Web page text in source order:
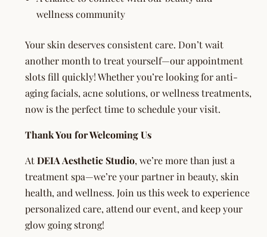
wellness community
Your skin deserves consistent care. Don’t wait
another month to treat yourself—our appointment
slots fill quickly! Whether you’re looking for anti-
aging facials, acne solutions, or wellness treatments,
now is the perfect time to schedule your visit.
Thank You for Welcoming Us
AtDEIA Aesthetic Studio, we’re more than just a
treatment spa—we’re your partner in beauty, skin
health, and wellness. Join us this week to experience
personalized care, attend our event, and keep your
glow going strong!